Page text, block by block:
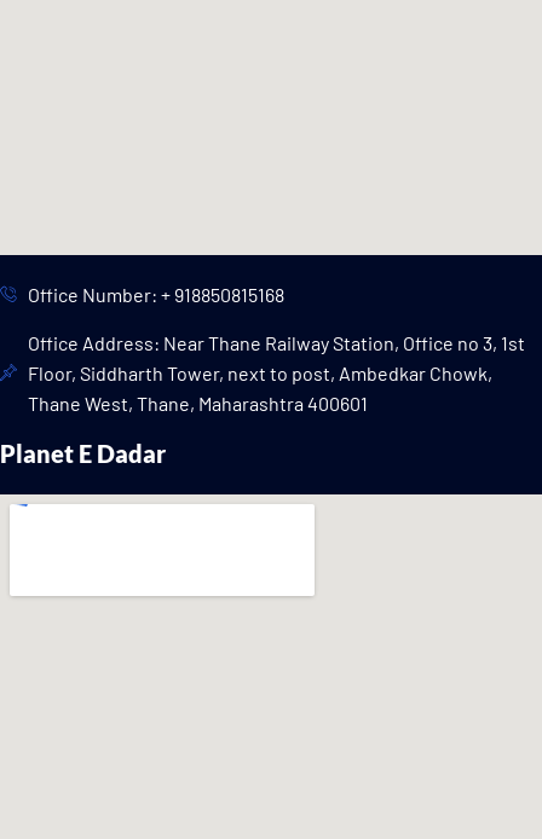
Office Number: + 918850815168
Office Address: Near Thane Railway Station, Office no 3, 1st
Floor, Siddharth Tower, next to post, Ambedkar Chowk,
Thane West, Thane, Maharashtra 400601
Planet E Dadar